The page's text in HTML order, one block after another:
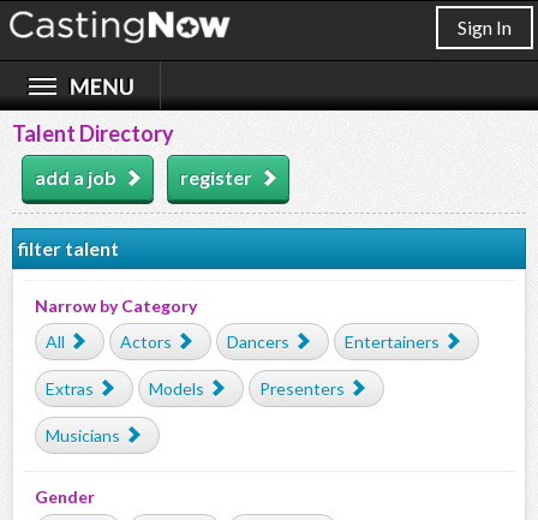
Sign In
Talent Directory
add a job register
filter talent
Narrow by Category
All
Actors Dancers Entertainers
Extras Models Presenters
Musicians
Gender